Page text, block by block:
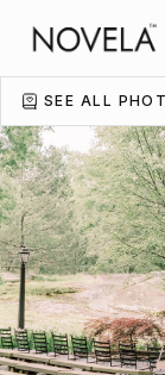
SEE ALL